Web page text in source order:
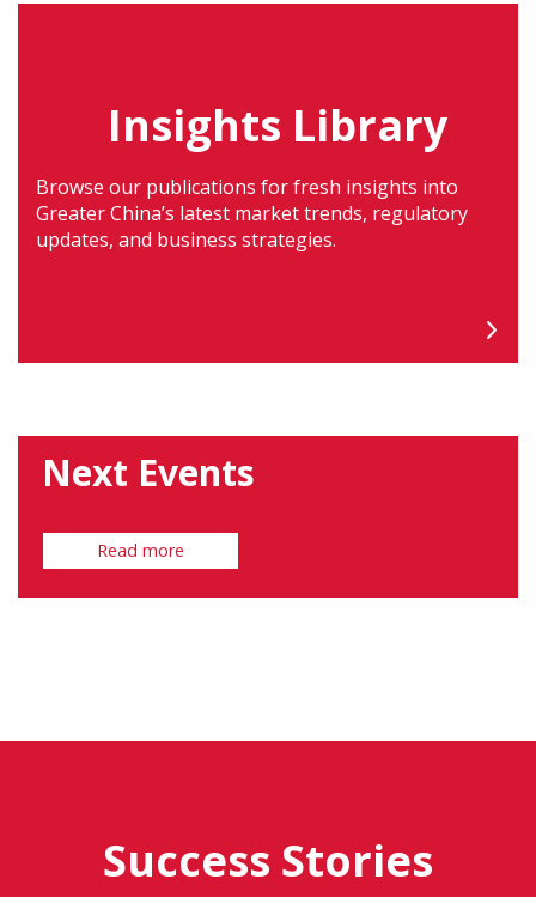
Insights Library
Browse our publications for fresh insights into
Greater China’s latest market trends, regulatory
updates, and business strategies.
Next Events
Read more
Success Stories